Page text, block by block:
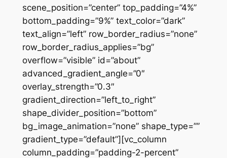
scene_position=”center” top_padding=”4%”
bottom_padding=”9%” text_color=”dark”
text_align=”left” row_border_radius=”none”
row_border_radius_applies=”bg”
overflow=”visible” id=”about”
advanced_gradient_angle=”0″
overlay_strength=”0.3″
gradient_direction=”left_to_right”
shape_divider_position=”bottom”
bg_image_animation=”none” shape_type=””
gradient_type=”default”][vc_column
column_padding=”padding-2-percent”